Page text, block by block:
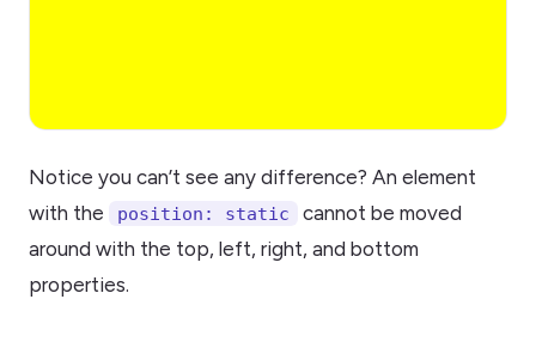
Notice you can’t see any difference? An element
with the
position: static
cannot be moved
around with the top, left, right, and bottom
properties.